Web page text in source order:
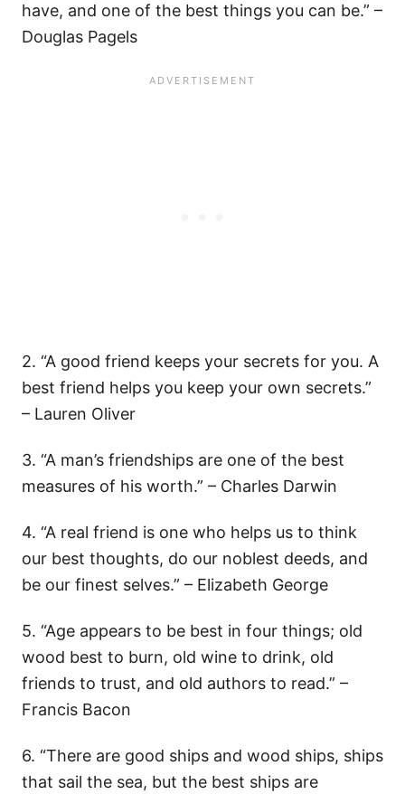
have, and one of the best things you can be.” –
Douglas Pagels
2. “A good friend keeps your secrets for you. A
best friend helps you keep your own secrets.”
– Lauren Oliver
3. “A man’s friendships are one of the best
measures of his worth.” – Charles Darwin
4. “A real friend is one who helps us to think
our best thoughts, do our noblest deeds, and
be our finest selves.” – Elizabeth George
5. “Age appears to be best in four things; old
wood best to burn, old wine to drink, old
friends to trust, and old authors to read.” –
Francis Bacon
6. “There are good ships and wood ships, ships
that sail the sea, but the best ships are